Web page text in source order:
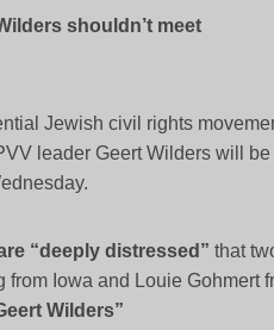
shouldn’t meet
Jewish civil rights
leader Geert Wilders will be
“deeply distressed” that
Iowa and Louie Gohmert
Wilders”